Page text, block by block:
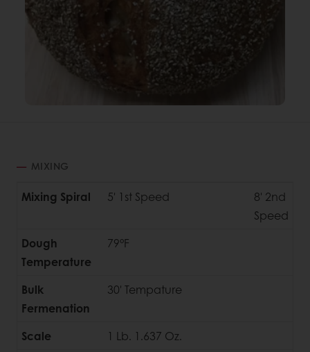
MIXING
Mixing Spiral 5' 1st Speed
8' 2nd
Speed
Dough
Temperature
79°F
Bulk
Fermenation
30' Tempature
Scale 1 Lb. 1.637 Oz.